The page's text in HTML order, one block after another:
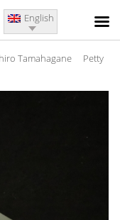
English
Tamahagane Petty